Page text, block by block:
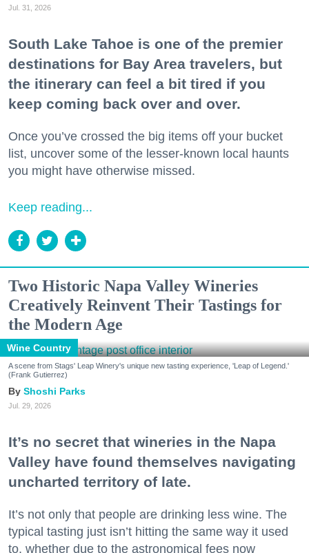
Jul. 31, 2026
South Lake Tahoe is one of the premier
destinations for Bay Area travelers, but
the itinerary can feel a bit tired if you
keep coming back over and over.
Once you’ve crossed the big items off your bucket
list, uncover some of the lesser-known local haunts
you might have otherwise missed.
Keep reading...
Two Historic Napa Valley Wineries
Creatively Reinvent Their Tastings for
the Modern Age
Wine Country
A scene from Stags' Leap Winery's unique new tasting experience, 'Leap of Legend.'
(Frank Gutierrez)
Shoshi Parks
Jul. 29, 2026
It’s no secret that wineries in the Napa
Valley have found themselves navigating
uncharted territory of late.
It’s not only that people are drinking less wine. The
typical tasting just isn’t hitting the same way it used
to, whether due to the astronomical fees now